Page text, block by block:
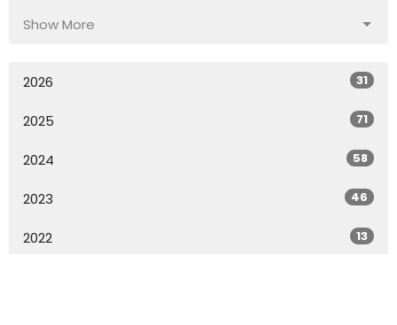
Show More
2026 31
2025 71
2024 58
2023 46
2022 13